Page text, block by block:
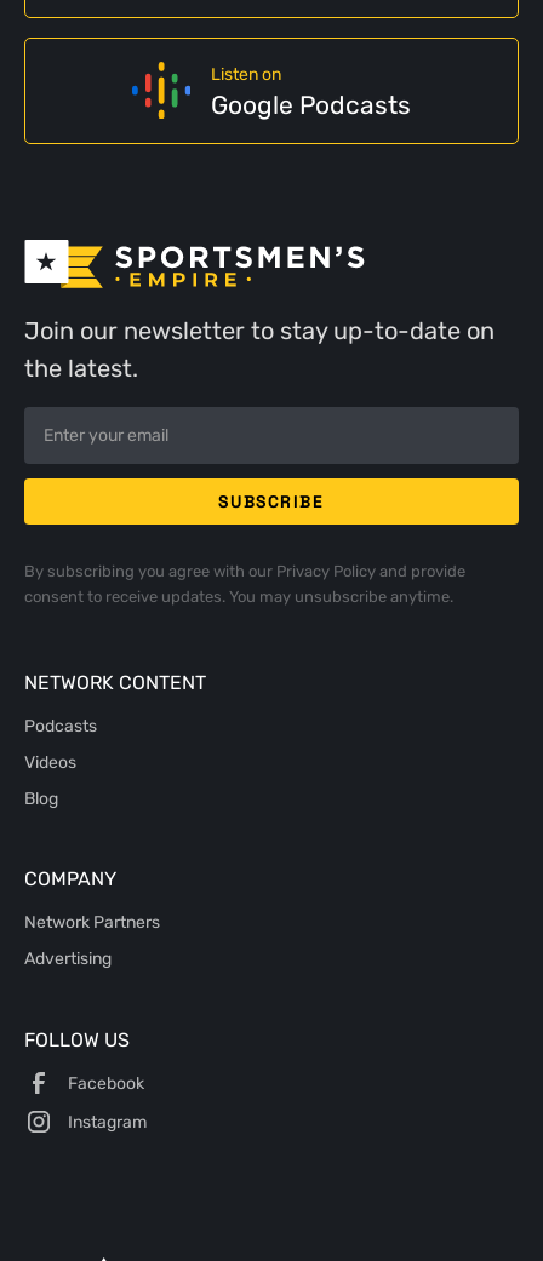
Listen on
Google Podcasts
Join our newsletter to stay up-to-date on
the latest.
By subscribing you agree with our Privacy Policyand provide
consent to receive updates. You may unsubscribe anytime.
NETWORK CONTENT
Podcasts
Videos
Blog
COMPANY
Network Partners
Advertising
FOLLOW US
Facebook
Instagram